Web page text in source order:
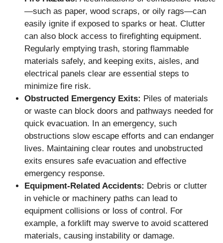
—such as paper, wood scraps, or oily rags—can
easily ignite if exposed to sparks or heat. Clutter
can also block access to firefighting equipment.
Regularly emptying trash, storing flammable
materials safely, and keeping exits, aisles, and
electrical panels clear are essential steps to
minimize fire risk.
Obstructed Emergency Exits: Piles of materials
or waste can block doors and pathways needed for
quick evacuation. In an emergency, such
obstructions slow escape efforts and can endanger
lives. Maintaining clear routes and unobstructed
exits ensures safe evacuation and effective
emergency response.
Equipment-Related Accidents: Debris or clutter
in vehicle or machinery paths can lead to
equipment collisions or loss of control. For
example, a forklift may swerve to avoid scattered
materials, causing instability or damage.